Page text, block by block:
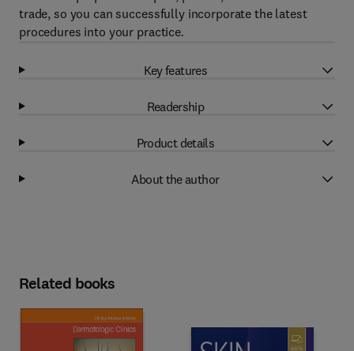
trade, so you can successfully incorporate the latest
procedures into your practice.
Key features
Readership
Product details
About the author
Related books